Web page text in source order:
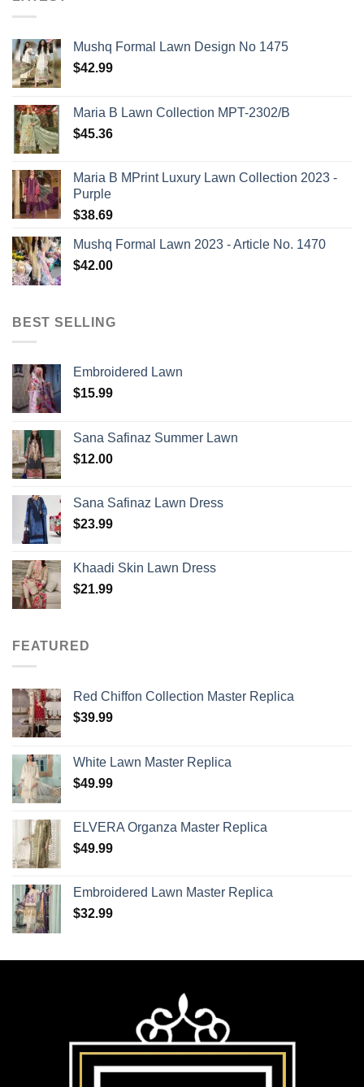
Mushq Formal Lawn Design No 1475
$42.99
Maria B Lawn Collection MPT-2302/B
$45.36
Maria B MPrint Luxury Lawn Collection 2023 -
Purple
$38.69
Mushq Formal Lawn 2023 - Article No. 1470
$42.00
BEST SELLING
Embroidered Lawn
$15.99
Sana Safinaz Summer Lawn
$12.00
Sana Safinaz Lawn Dress
$23.99
Khaadi Skin Lawn Dress
$21.99
FEATURED
Red Chiffon Collection Master Replica
$39.99
White Lawn Master Replica
$49.99
ELVERA Organza Master Replica
$49.99
Embroidered Lawn Master Replica
$32.99